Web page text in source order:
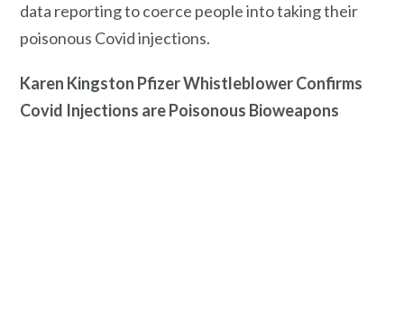
data reporting to coerce people into taking their
poisonous Covid injections.
Karen Kingston Pfizer Whistleblower Confirms
Covid Injections are Poisonous Bioweapons